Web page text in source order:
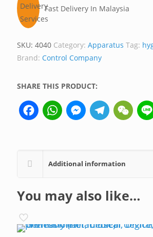
Fast Delivery In Malaysia
SKU: 4040 Category: Apparatus Tag:
Brand: Control Company
SHARE THIS PRODUCT:
FacebookWhatsAppMessengerTelegram
Additional information
You may also like…